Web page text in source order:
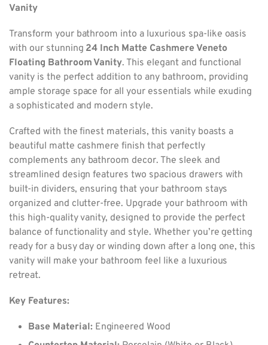
Vanity
Transform your bathroom into a luxurious spa-like oasis
with our stunning 24 Inch Matte Cashmere Veneto
Floating Bathroom Vanity. This elegant and functional
vanity is the perfect addition to any bathroom, providing
ample storage space for all your essentials while exuding
a sophisticated and modern style.
Crafted with the finest materials, this vanity boasts a
beautiful matte cashmere finish that perfectly
complements any bathroom decor. The sleek and
streamlined design features two spacious drawers with
built-in dividers, ensuring that your bathroom stays
organized and clutter-free. Upgrade your bathroom with
this high-quality vanity, designed to provide the perfect
balance of functionality and style. Whether you’re getting
ready for a busy day or winding down after a long one, this
vanity will make your bathroom feel like a luxurious
retreat.
Key Features:
Base Material:Engineered Wood